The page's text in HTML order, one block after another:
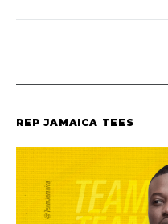
REP JAMAICA TEES